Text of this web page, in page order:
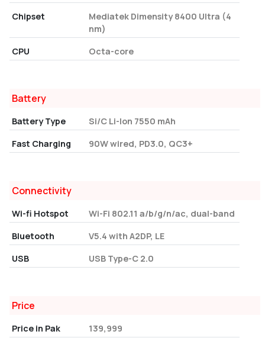
Chipset
Mediatek Dimensity 8400 Ultra (4
nm)
CPU
Octa-core
Battery
Battery Type
Si/C Li-Ion 7550 mAh
Fast Charging
90W wired, PD3.0, QC3+
Connectivity
Wi-fi Hotspot
Wi-Fi 802.11 a/b/g/n/ac, dual-band
Bluetooth
V5.4 with A2DP, LE
USB
USB Type-C 2.0
Price
Price in Pak
139,999